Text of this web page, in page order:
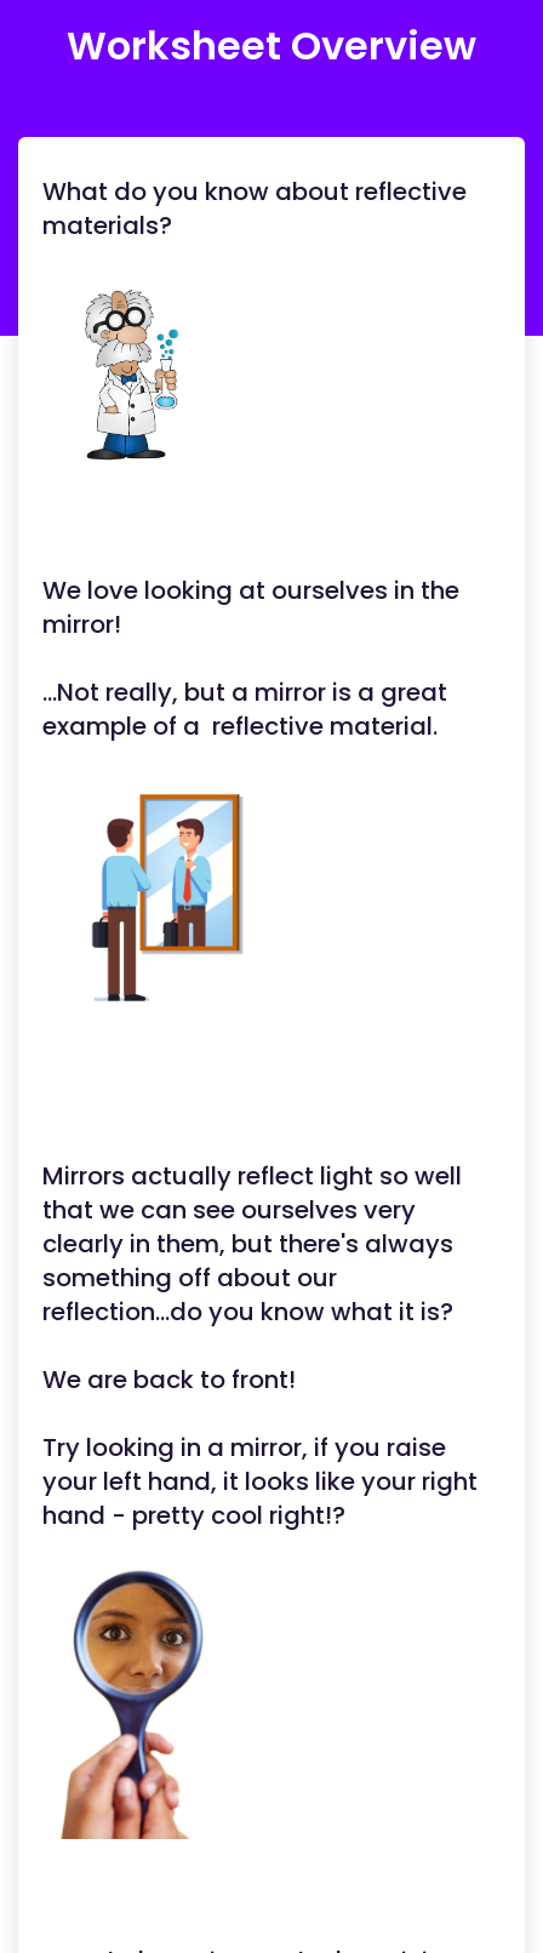
Worksheet Overview
What do you know about reflective
materials?
We love looking at ourselves in the
mirror!
...Not really, but a mirror is a great
example of a reflective material.
Mirrors actually reflect light so well
that we can see ourselves very
clearly in them, but there's always
something off about our
reflection...do you know what it is?
We are back to front!
Try looking in a mirror, if you raise
your left hand, it looks like your right
hand - pretty cool right!?